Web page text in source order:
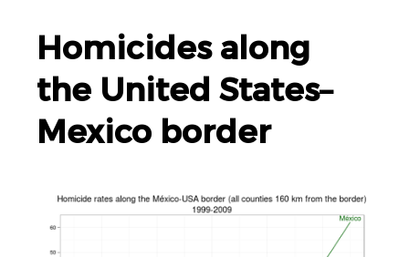
Homicides along
the United States–
Mexico border